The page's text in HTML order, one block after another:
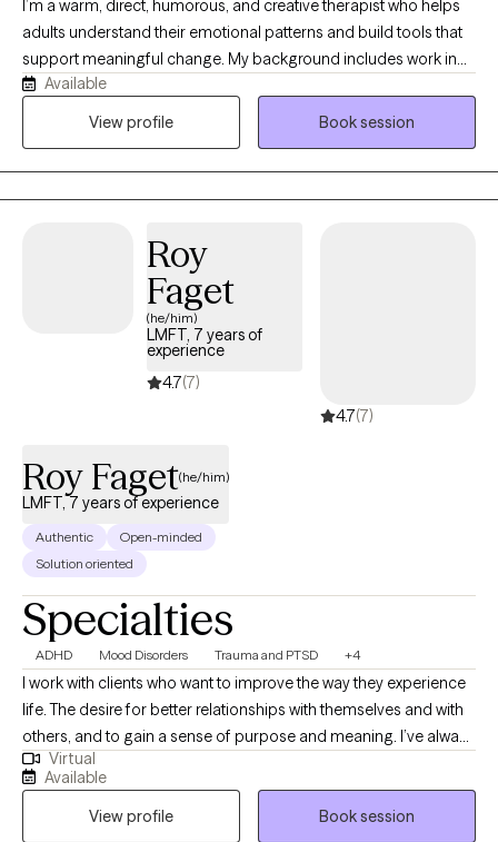
I’m a warm, direct, humorous, and creative therapist who helps
adults understand their emotional patterns and build tools that
support meaningful change. My background includes work in
schools, hospitals, crisis services, and community‑based care,
which shapes the grounded and practical way I show up in
Available
View profile
Book session
Roy
Faget
(he/him)
LMFT, 7 years of
experience
4.7(7)
4.7(7)
Roy Faget(he/him)
LMFT, 7 years of experience
Authentic
Open-minded
Solution oriented
Specialties
ADHD Mood Disorders Trauma and PTSD +4
I work with clients who want to improve the way they experience
life. The desire for better relationships with themselves and with
others, and to gain a sense of purpose and meaning. I’ve always
been interested in what drives people and believe that we can
usually discover what is best for ourselves if we slow down, take
the time to think things through, talk about it with a person we
Virtual
Available
View profile
Book session